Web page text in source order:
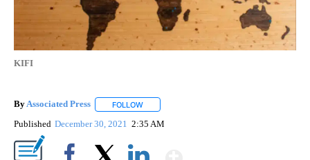
KIFI
ByAssociated Press FOLLOW
Published December 30, 2021 2:35 AM